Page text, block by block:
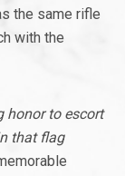
the same rifle
with the
honor to escort
that flag